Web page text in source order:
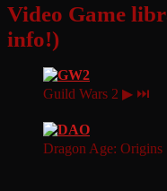
Video Game
info!)
Guild Wars 2 ▶ ⏭
Dragon Age: